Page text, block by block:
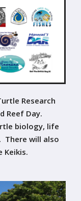
Research
Reef Day.
biology, life
There will also
Keikis.